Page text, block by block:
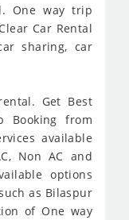
One way trip
Car Rental
sharing, car
Get Best
Booking from
available
Non AC and
options
as Bilaspur
of One way